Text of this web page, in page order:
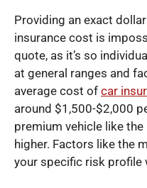
Providing an exact
insurance cost is
quote, as it’s so
at general ranges and
average cost of car
around $1,500-$2,000
premium vehicle like
higher. Factors like the
your specific risk profile